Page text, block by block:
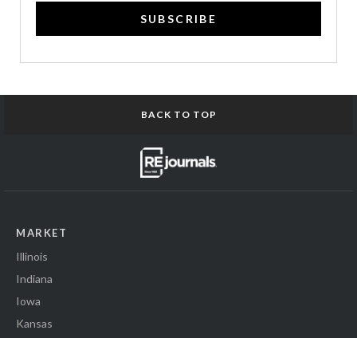
SUBSCRIBE
BACK TO TOP
MARKET
Illinois
Indiana
Iowa
Kansas